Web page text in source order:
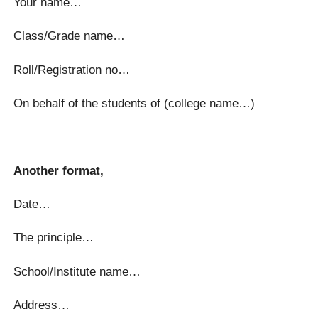
Class/Grade name…
Roll/Registration no…
On behalf of the students of (college name…)
Another format,
Date…
The principle…
School/Institute name…
Address…